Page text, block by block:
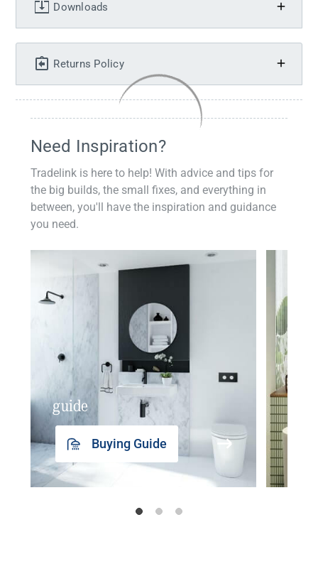
Downloads
Returns Policy
Need Inspiration?
Tradelink is here to help! With advice and tips for
the big builds, the small fixes, and everything in
between, you'll have the inspiration and guidance
you need.
guide
Buying Guide